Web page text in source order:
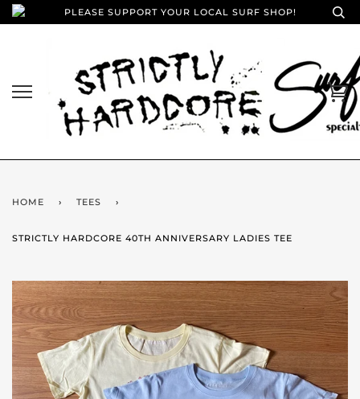
PLEASE SUPPORT YOUR LOCAL SURF SHOP!
HOME › TEES ›
STRICTLY HARDCORE 40TH ANNIVERSARY LADIES TEE